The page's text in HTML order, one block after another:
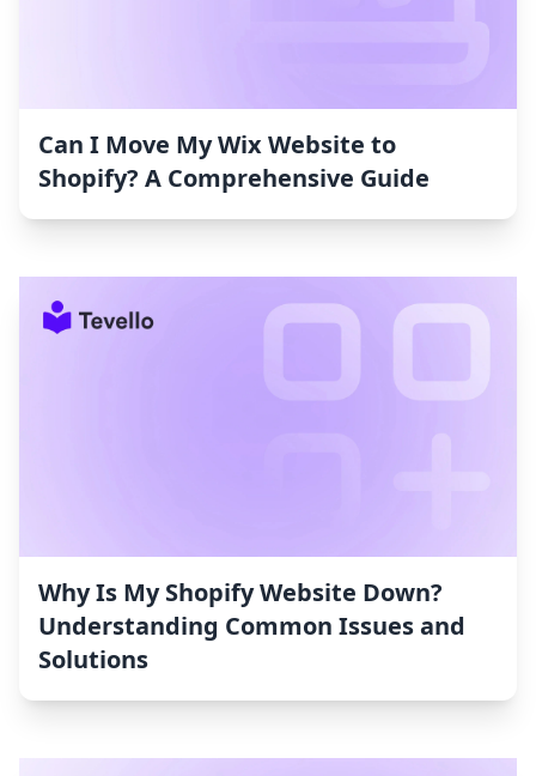
Can I Move My Wix Website to
Shopify? A Comprehensive Guide
Why Is My Shopify Website Down?
Understanding Common Issues and
Solutions